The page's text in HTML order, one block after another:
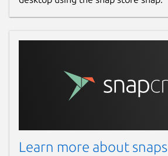
Learn more about snaps